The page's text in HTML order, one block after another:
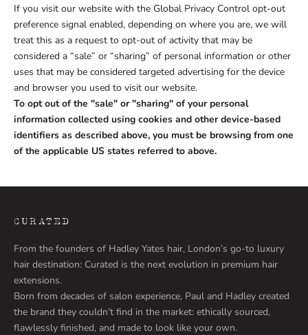
If you visit our website with the Global Privacy Control opt-out
preference signal enabled, depending on where you are, we will
treat this as a request to opt-out of activity that may be
considered a “sale” or “sharing” of personal information or other
uses that may be considered targeted advertising for the device
and browser you used to visit our website.
To opt out of the "sale" or "sharing" of your personal
information collected using cookies and other device-based
identifiers as described above, you must be browsing from one
of the applicable US states referred to above.
CURATED
From the founders of Hadley Yates hair, London’s go-to luxury
hair destination: Curated is the next evolution in premium hair
extensions.
Born from decades of salon experience, Paul and Hadley created
the brand they couldn’t find in the market: ethically sourced,
flawlessly finished, and made to look like your own.